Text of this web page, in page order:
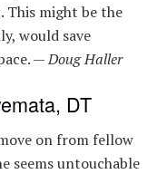
This might be the
would save
—Doug Haller
DT
on from fellow
seems untouchable